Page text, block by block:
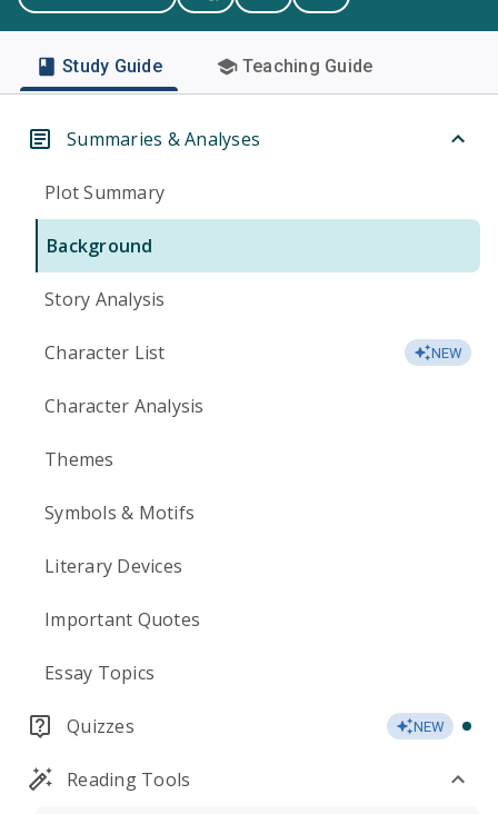
Study Guide Teaching Guide
Summaries & Analyses
Plot Summary
Background
Story Analysis
Character List NEW
Character Analysis
Themes
Symbols & Motifs
Literary Devices
Important Quotes
Essay Topics
Quizzes NEW
Reading Tools